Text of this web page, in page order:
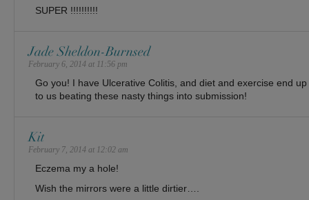
SUPER !!!!!!!!!!
Jade Sheldon-Burnsed
February 6, 2014 at 11:56 pm
Go you! I have Ulcerative Colitis, and diet and exercise end up
to us beating these nasty things into submission!
Kit
February 7, 2014 at 12:02 am
Eczema my a hole!
Wish the mirrors were a little dirtier….